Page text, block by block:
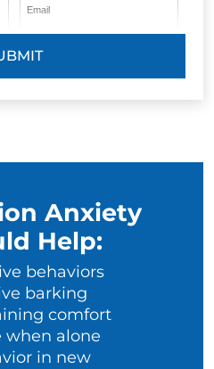
Email
Anxiety
Help:
behaviors
barking
comfort
when alone
in new